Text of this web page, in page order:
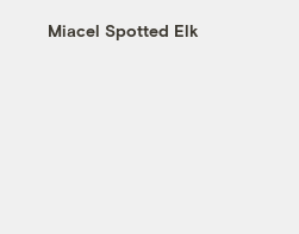
Miacel Spotted Elk